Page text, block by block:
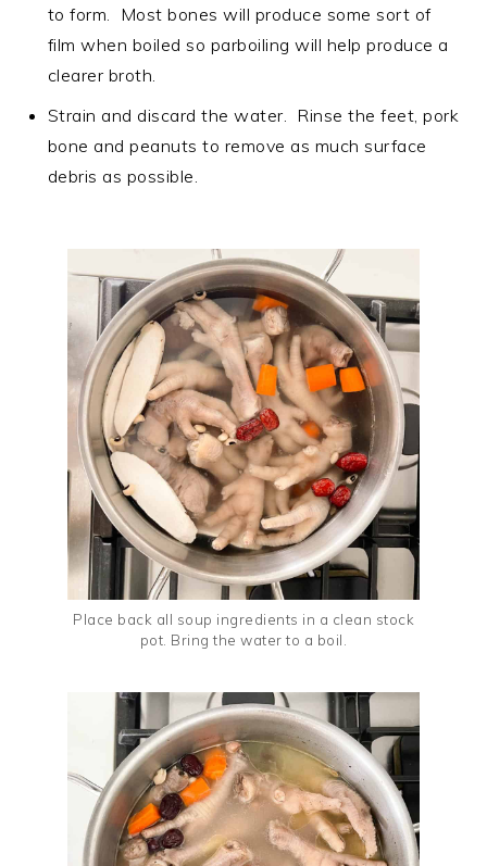
to form. Most bones will produce some sort of
film when boiled so parboiling will help produce a
clearer broth.
Strain and discard the water. Rinse the feet, pork
bone and peanuts to remove as much surface
debris as possible.
Place back all soup ingredients in a clean stock
pot. Bring the water to a boil.